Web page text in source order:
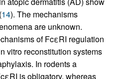
14). The mechanisms
are unknown.
of FcεRI regulation
vitro reconstitution systems
In rodents a
is obligatory, whereas